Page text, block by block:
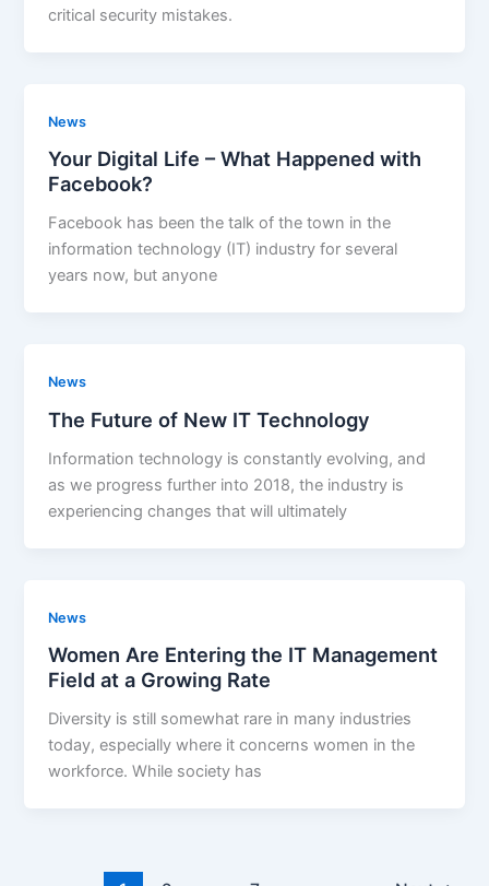
critical security mistakes.
News
Your Digital Life – What Happened with
Facebook?
Facebook has been the talk of the town in the
information technology (IT) industry for several
years now, but anyone
News
The Future of New IT Technology
Information technology is constantly evolving, and
as we progress further into 2018, the industry is
experiencing changes that will ultimately
News
Women Are Entering the IT Management
Field at a Growing Rate
Diversity is still somewhat rare in many industries
today, especially where it concerns women in the
workforce. While society has